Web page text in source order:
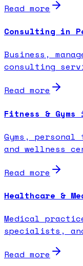
Read more
Consulting in
Business,
consulting
Read more
Fitness &
Gyms,
and wellness
Read more
Healthcare &
Medical
specialists,
Read more